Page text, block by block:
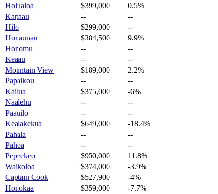
Holualoa
$399,000
0.5%
Kapaau
--
--
Hilo
$299,000
--
Honaunau
$384,500
9.9%
Honomu
--
--
Keaau
--
--
Mountain View
$189,000
2.2%
Papaikou
--
--
Kailua
$375,000
-6%
Naalehu
--
--
Paauilo
--
--
Kealakekua
$649,000
-18.4%
Pahala
--
--
Pahoa
--
--
Pepeekeo
$950,000
11.8%
Waikoloa
$374,000
-3.9%
Captain Cook
$527,900
-4%
Honokaa
$359,000
-7.7%